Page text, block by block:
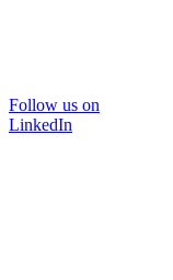
Follow us on
LinkedIn